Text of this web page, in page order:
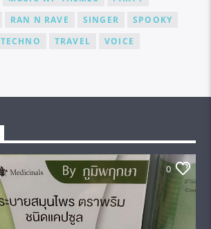
RAN N RAVE SINGER
SPOOKY
TECHNO TRAVEL VOICE
0